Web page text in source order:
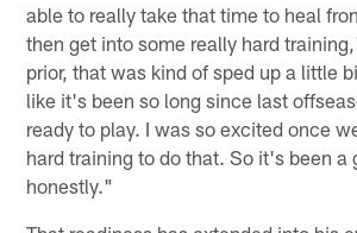
able to really take that time to heal
then get into some really hard
prior, that was kind of sped up a little
like it's been so long since last
ready to play. I was so excited once
hard training to do that. So it's been a
honestly."